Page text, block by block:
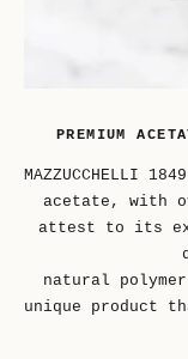
PREMIUM
MAZZUCCHELLI
acetate, with
attest to its
natural
unique product